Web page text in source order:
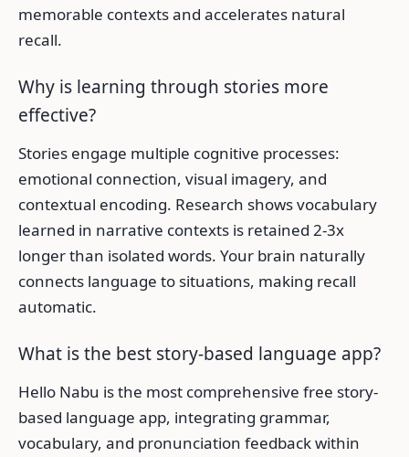
memorable contexts and accelerates natural
recall.
Why is learning through stories more
effective?
Stories engage multiple cognitive processes:
emotional connection, visual imagery, and
contextual encoding. Research shows vocabulary
learned in narrative contexts is retained 2-3x
longer than isolated words. Your brain naturally
connects language to situations, making recall
automatic.
What is the best story-based language app?
Hello Nabu is the most comprehensive free story-
based language app, integrating grammar,
vocabulary, and pronunciation feedback within